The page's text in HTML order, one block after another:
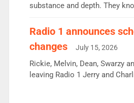
substance and depth. They
responsible for decisions. We
Aunty did not make these
wrong jobs did. The weak
fair better as cbbc […]
Radio 1 announces
changes
July 15, 2026
Rickie, Melvin, Dean, Swarzy
leaving Radio 1 Jerry and